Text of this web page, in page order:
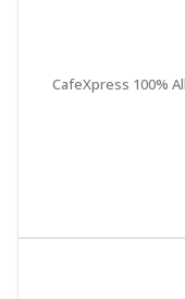
CafeXpress 100%